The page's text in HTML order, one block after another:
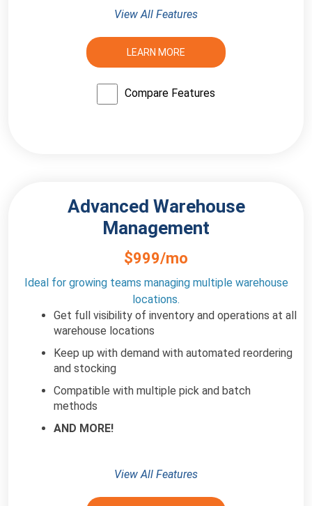
View All Features
LEARN MORE
Compare Features
Advanced Warehouse
Management
$999/mo
Ideal for growing teams managing multiple warehouse
locations.
Get full visibility of inventory and operations at all
warehouse locations
Keep up with demand with automated reordering
and stocking
Compatible with multiple pick and batch
methods
AND MORE!
View All Features